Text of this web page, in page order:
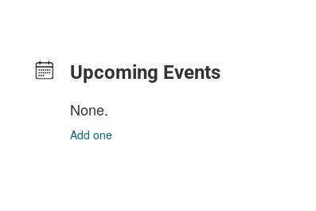
Upcoming Events
None.
Add one